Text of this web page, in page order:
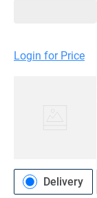
Login for Price
Delivery